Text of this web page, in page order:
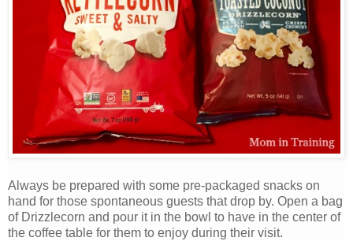
Always be prepared with some pre-packaged snacks on
hand for those spontaneous guests that drop by. Open a bag
of Drizzlecorn and pour it in the bowl to have in the center of
the coffee table for them to enjoy during their visit.